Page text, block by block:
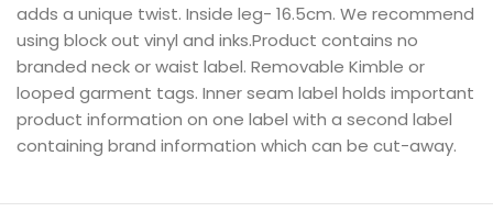
adds a unique twist. Inside leg- 16.5cm. We recommend
using block out vinyl and inks.Product contains no
branded neck or waist label. Removable Kimble or
looped garment tags. Inner seam label holds important
product information on one label with a second label
containing brand information which can be cut-away.